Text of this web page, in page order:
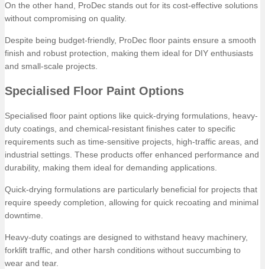
On the other hand, ProDec stands out for its cost-effective solutions
without compromising on quality.
Despite being budget-friendly, ProDec floor paints ensure a smooth
finish and robust protection, making them ideal for DIY enthusiasts
and small-scale projects.
Specialised Floor Paint Options
Specialised floor paint options like quick-drying formulations, heavy-
duty coatings, and chemical-resistant finishes cater to specific
requirements such as time-sensitive projects, high-traffic areas, and
industrial settings. These products offer enhanced performance and
durability, making them ideal for demanding applications.
Quick-drying formulations are particularly beneficial for projects that
require speedy completion, allowing for quick recoating and minimal
downtime.
Heavy-duty coatings are designed to withstand heavy machinery,
forklift traffic, and other harsh conditions without succumbing to
wear and tear.